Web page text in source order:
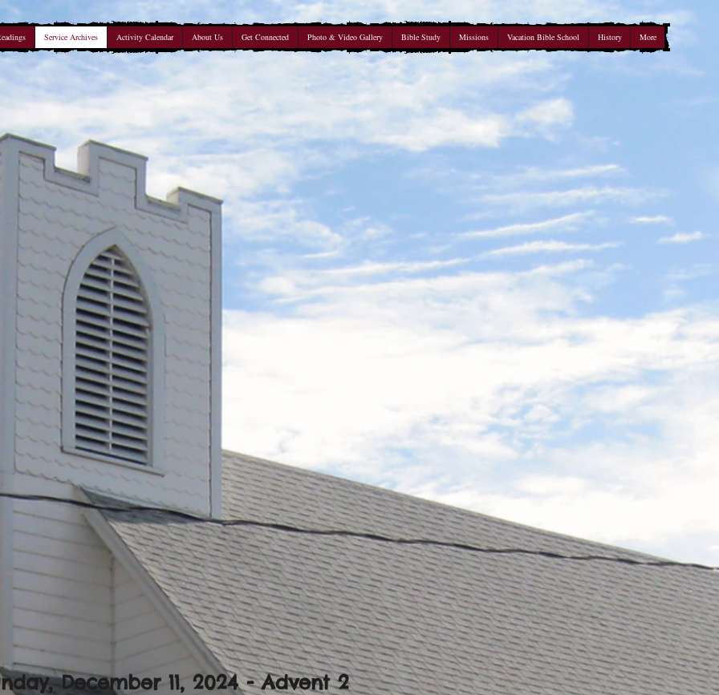
Service Archives Activity Calendar About Us Get Connected Photo & Video Gallery Bible Study Missions Vacation Bible School History More
December 11, 2024 - Advent 2